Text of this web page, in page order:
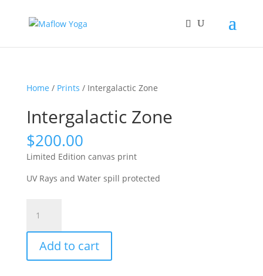
Home / Prints / Intergalactic Zone
Intergalactic Zone
$200.00
Limited Edition canvas print
UV Rays and Water spill protected
Zone
quantity
Add to cart